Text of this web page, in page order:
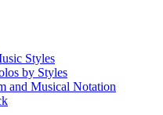
Styles
by Styles
and Musical Notation